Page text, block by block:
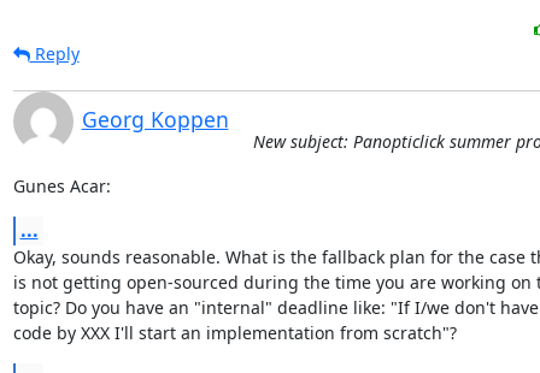
Reply
Georg Koppen
New subject: Panopticlick summer
Gunes Acar:
...
Okay, sounds reasonable. What is the fallback plan for the case
is not getting open-sourced during the time you are working on
topic? Do you have an "internal" deadline like: "If I/we don't
code by XXX I'll start an implementation from scratch"?